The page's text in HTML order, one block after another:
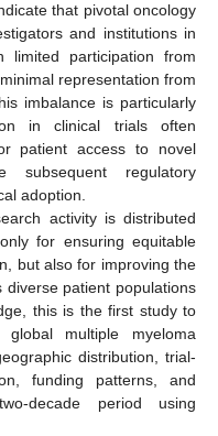
that pivotal oncology
and institutions in
limited participation from
representation from
imbalance is particularly
in clinical trials often
patient access to novel
subsequent regulatory
adoption.
activity is distributed
for ensuring equitable
but also for improving the
patient populations
this is the first study to
global multiple myeloma
distribution, trial-
funding patterns, and
decade period using